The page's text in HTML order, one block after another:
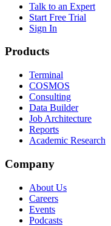
Talk to an Expert
Start Free Trial
Sign In
Products
Terminal
COSMOS
Consulting
Data Builder
Job Architecture
Reports
Academic Research
Company
About Us
Careers
Events
Podcasts